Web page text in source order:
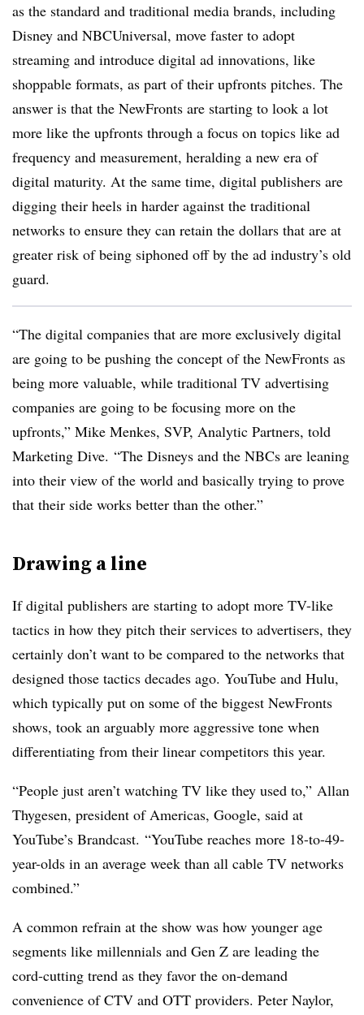
as the standard and traditional media brands, including
Disney and NBCUniversal, move faster to adopt
streaming and introduce digital ad innovations, like
shoppable formats, as part of their upfronts pitches. The
answer is that the NewFronts are starting to look a lot
more like the upfronts through a focus on topics like ad
frequency and measurement, heralding a new era of
digital maturity. At the same time, digital publishers are
digging their heels in harder against the traditional
networks to ensure they can retain the dollars that are at
greater risk of being siphoned off by the ad industry’s old
guard.
“The digital companies that are more exclusively digital
are going to be pushing the concept of the NewFronts as
being more valuable, while traditional TV advertising
companies are going to be focusing more on the
upfronts,” Mike Menkes, SVP, Analytic Partners, told
Marketing Dive. “The Disneys and the NBCs are leaning
into their view of the world and basically trying to prove
that their side works better than the other.”
Drawing a line
If digital publishers are starting to adopt more TV-like
tactics in how they pitch their services to advertisers, they
certainly don’t want to be compared to the networks that
designed those tactics decades ago. YouTube and Hulu,
which typically put on some of the biggest NewFronts
shows, took an arguably more aggressive tone when
differentiating from their linear competitors this year.
“People just aren’t watching TV like they used to,” Allan
Thygesen, president of Americas, Google, said at
YouTube’s Brandcast. “YouTube reaches more 18-to-49-
year-olds in an average week than all cable TV networks
combined.”
A common refrain at the show was how younger age
segments like millennials and Gen Z are leading the
cord-cutting trend as they favor the on-demand
convenience of CTV and OTT providers. Peter Naylor,